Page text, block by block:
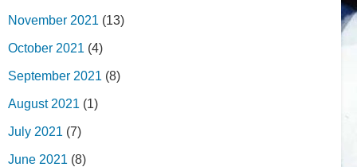
November 2021 (13)
October 2021 (4)
September 2021 (8)
August 2021 (1)
July 2021 (7)
June 2021 (8)